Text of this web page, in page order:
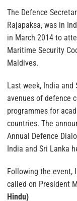
The Defence
Rajapaksa, was in
in March 2014 to
Maritime Security
Maldives.
Last week, India
avenues of defence
programmes for
countries. The
Annual Defence
India and Sri Lanka
Following the event,
called on President
Hindu)